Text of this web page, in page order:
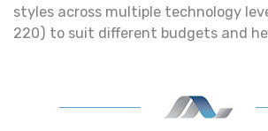
styles across multiple technology
220) to suit different budgets and